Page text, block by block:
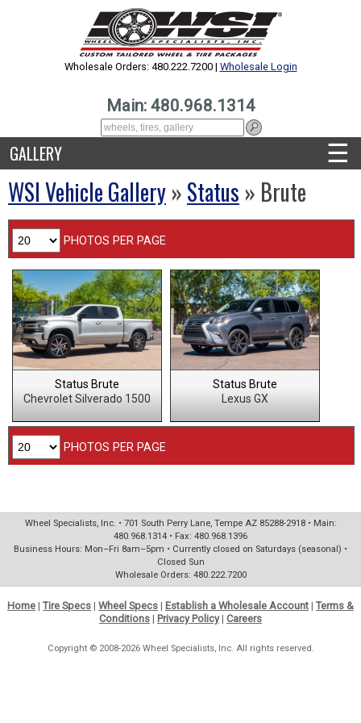
Wholesale Orders: 480.222.7200 | Wholesale Login
Main: 480.968.1314
GALLERY ☰
WSI Vehicle Gallery»Status » Brute
PHOTOS PER PAGE
Status Brute
Chevrolet Silverado 1500
Status Brute
Lexus GX
PHOTOS PER PAGE
Wheel Specialists, Inc. • 701 South Perry Lane, Tempe AZ 85288-2918 • Main:
480.968.1314 • Fax: 480.968.1396
Business Hours: Mon–Fri 8am–5pm • Currently closed on Saturdays (seasonal) •
Closed Sun
Wholesale Orders: 480.222.7200
Home | Tire Specs | Wheel Specs | Establish a Wholesale Account | Terms &
Conditions | Privacy Policy| Careers
Copyright © 2008-2026 Wheel Specialists, Inc. All rights reserved.